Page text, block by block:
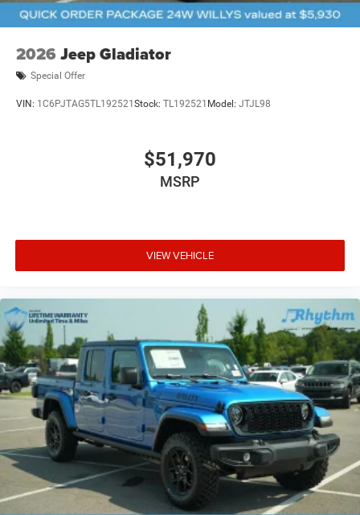
2026 Jeep Gladiator
Special Offer
VIN: 1C6PJTAG5TL192521 Stock: TL192521 Model: JTJL98
$51,970
MSRP
VIEW VEHICLE